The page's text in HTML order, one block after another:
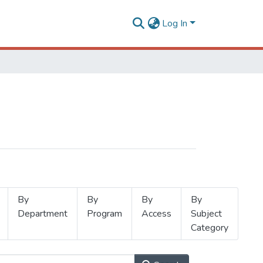
Log In
By
Department
By
Program
By
Access
By
Subject
Category